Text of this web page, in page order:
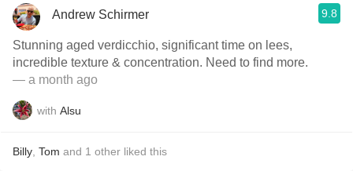
Andrew Schirmer 9.8
Stunning aged verdicchio, significant time on lees,
incredible texture & concentration. Need to find more.
— a month ago
with Alsu
Billy Tom and 1 other liked this